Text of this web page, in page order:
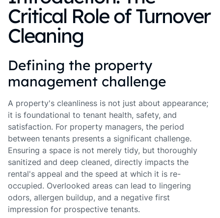
Critical Role of Turnover
Cleaning
Defining the property
management challenge
A property's cleanliness is not just about appearance;
it is foundational to tenant health, safety, and
satisfaction. For property managers, the period
between tenants presents a significant challenge.
Ensuring a space is not merely tidy, but thoroughly
sanitized and deep cleaned, directly impacts the
rental's appeal and the speed at which it is re-
occupied. Overlooked areas can lead to lingering
odors, allergen buildup, and a negative first
impression for prospective tenants.